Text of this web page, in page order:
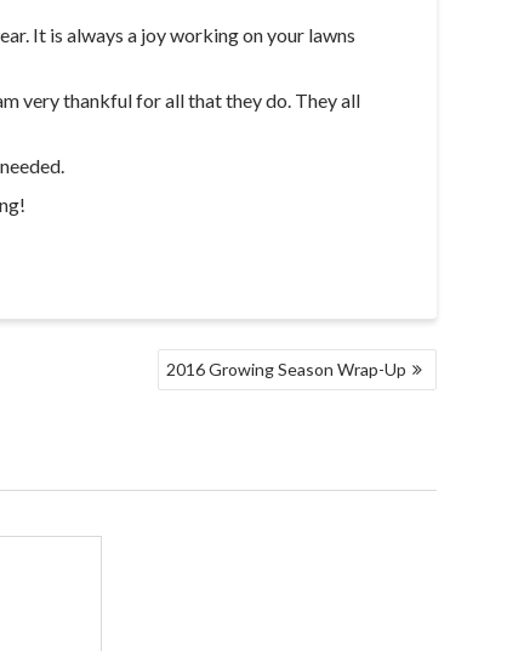
It is always a joy working on your lawns
very thankful for all that they do. They all
2016 Growing Season Wrap-Up